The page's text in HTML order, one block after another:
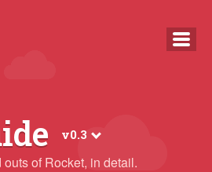
v0.3
of Rocket, in detail.